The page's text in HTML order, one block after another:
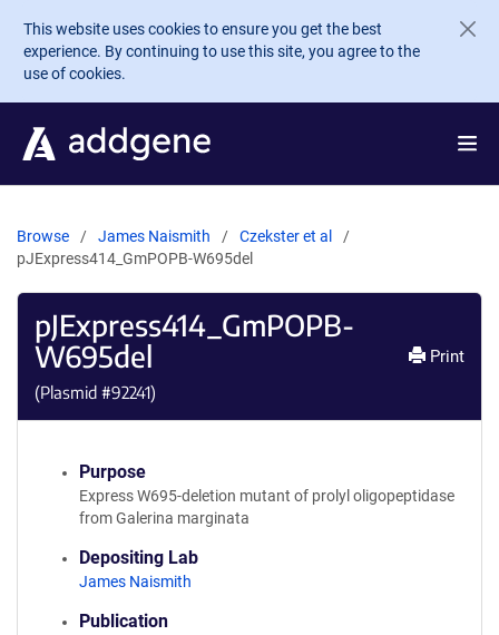
Skip to main content
This website uses cookies to ensure you get the best
experience. By continuing to use this site, you agree to the
use of cookies.
Browse James Naismith
Czekster et al
pJExpress414_GmPOPB-W695del
pJExpress414_GmPOPB-
W695del
(Plasmid #92241)
Print
Purpose
Express W695-deletion mutant of prolyl oligopeptidase
from Galerina marginata
Depositing Lab
James Naismith
Publication